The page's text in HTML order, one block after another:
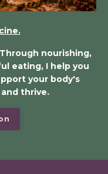
nourishing,
eating, I help you
your body's
thrive.